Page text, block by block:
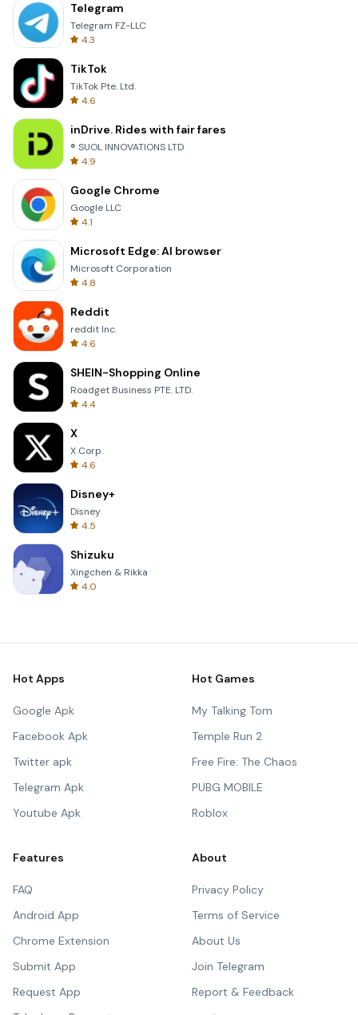
Telegram
Telegram FZ-LLC
4.3
TikTok
TikTok Pte. Ltd.
4.6
inDrive. Rides with fair fares
® SUOL INNOVATIONS LTD
4.9
Google Chrome
Google LLC
4.1
Microsoft Edge: AI browser
Microsoft Corporation
4.8
Reddit
reddit Inc.
4.6
SHEIN-Shopping Online
Roadget Business PTE. LTD.
4.4
X
X Corp.
4.6
Disney+
Disney
4.5
Shizuku
Xingchen & Rikka
4.0
Hot Apps
Google Apk
Facebook Apk
Twitter apk
Telegram Apk
Youtube Apk
Hot Games
My Talking Tom
Temple Run 2
Free Fire: The Chaos
PUBG MOBILE
Roblox
Features
FAQ
Android App
Chrome Extension
Submit App
Request App
About
Privacy Policy
Terms of Service
About Us
Join Telegram
Report & Feedback